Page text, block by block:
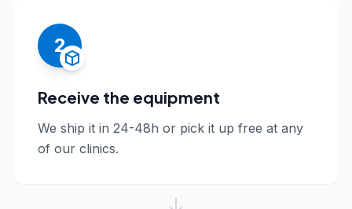
2
Receive the equipment
We ship it in 24-48h or pick it up free at any
of our clinics.